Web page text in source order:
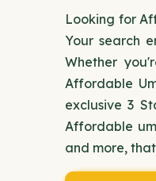
Looking for
Your search
Whether
Affordable
exclusive 3
Affordable
and more,